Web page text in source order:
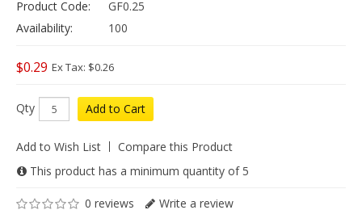
Product Code:
GF0.25
Availability:
100
$0.29 Ex Tax: $0.26
Qty Add to Cart
Add to Wish List
Compare this Product
This product has a minimum quantity of 5
0 reviews Write a review